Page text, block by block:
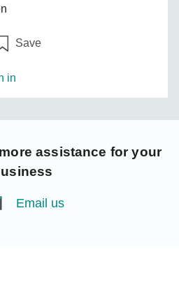
Save
in
assistance for your
Email us